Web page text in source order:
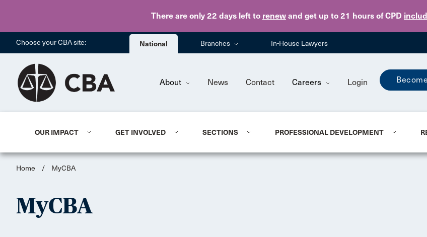
There are only 22 days left to renew and get up to 21 hours of CPD
Skip to main content
Choose your CBA site: National Branches In-House Lawyers
About News Contact Careers Login
OUR IMPACT GET INVOLVED SECTIONS PROFESSIONAL DEVELOPMENT
Home / MyCBA
MyCBA